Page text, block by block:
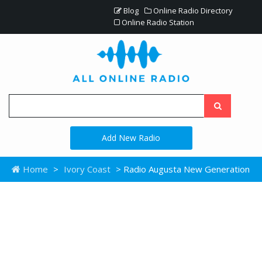
Blog
Online Radio Directory
Online Radio Station
Add New Radio
Home > Ivory Coast > Radio Augusta New Generation